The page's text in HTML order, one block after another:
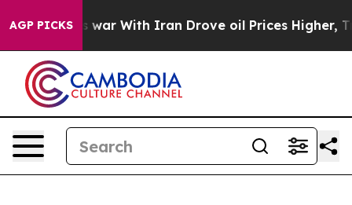
AGP PICKS
As war With Iran Drove oil Prices Higher, Trump